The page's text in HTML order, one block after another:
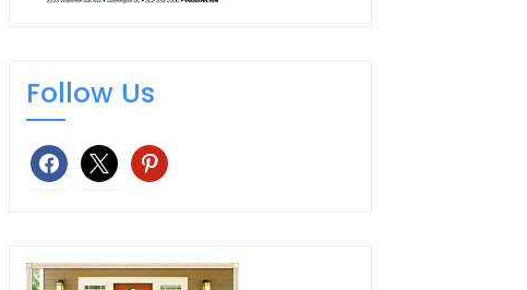
Follow Us
facebook
x pinterest